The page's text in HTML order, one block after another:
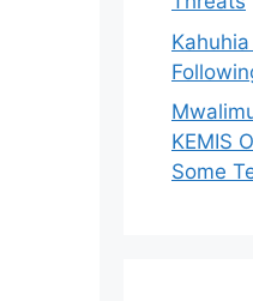
KEMIS
Some